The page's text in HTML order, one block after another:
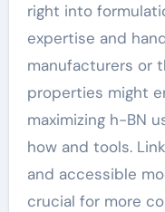
right into
expertise and
manufacturers or
properties might
maximizing h-BN
how and tools.
and accessible
crucial for more